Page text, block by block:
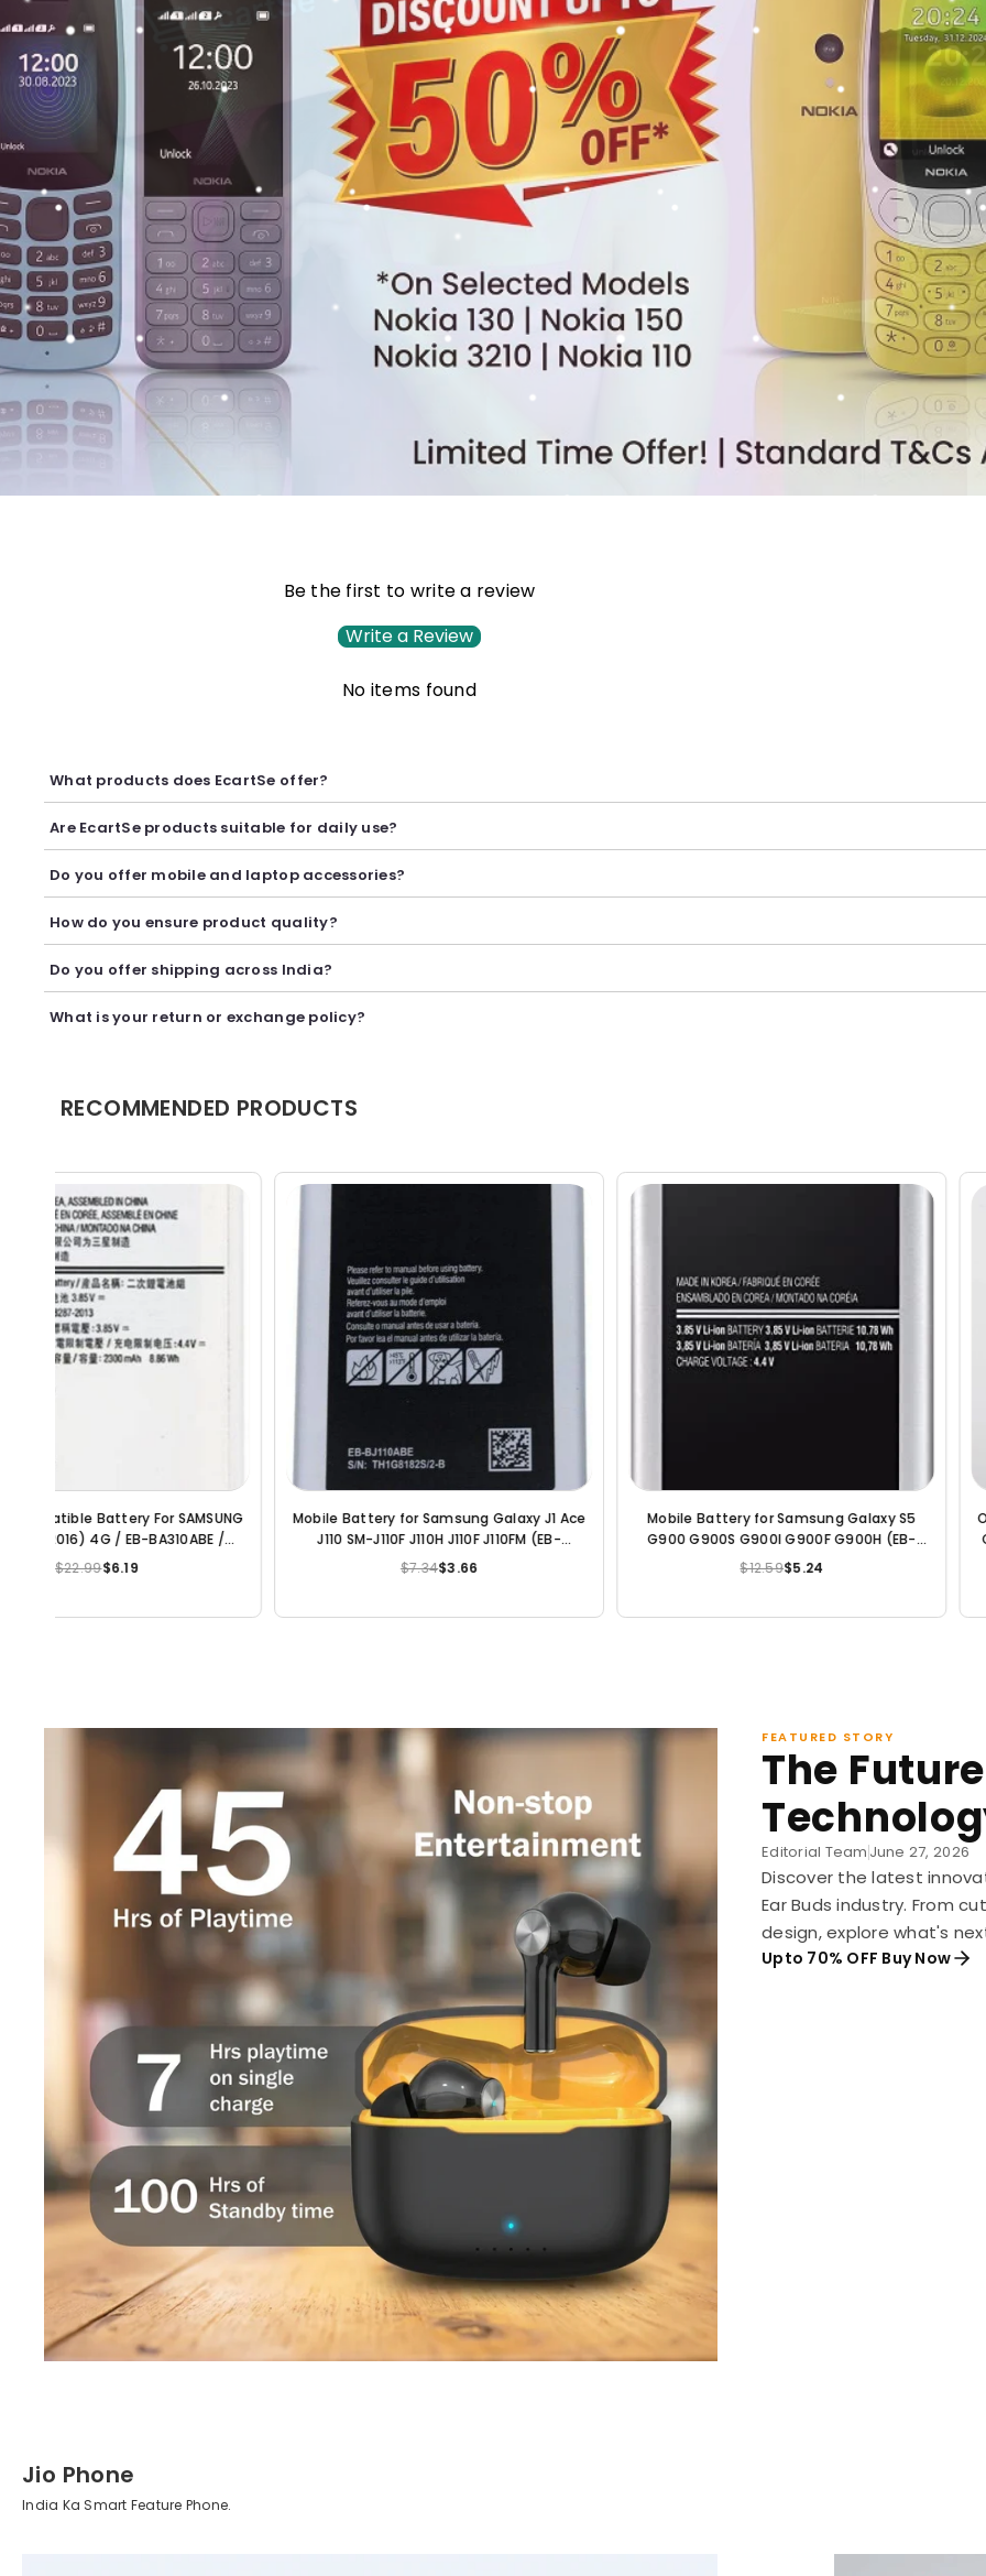
Be the first to write a review
Write a Review
No items found
What products does EcartSe offer?
EcartSe offers a wide range of electronics including mobile accessories, headphones, headsets, laptop accessories, batteries,
Are EcartSe products suitable for daily use?
Yes, our products are carefully selected to provide reliable performance, durability, and convenience for everyday personal and
Do you offer mobile and laptop accessories?
Yes, we offer a variety of mobile and laptop accessories including chargers, cables, batteries, earphones, headsets, adapters, and
How do you ensure product quality?
We carefully curate our collection and work with trusted suppliers to provide quality products that deliver dependable performance
Do you offer shipping across India?
Yes, we provide secure shipping across India. Delivery timelines may vary depending on your location.
What is your return or exchange policy?
RECOMMENDED PRODUCTS
Mobile Battery for Samsung Galaxy J1 Ace
J110 SM-J110F J110H J110F J110FM (EB-
BJ110ABE) - 1800 mAh
Mobile Battery for Samsung Galaxy S5
G900 G900S G900I G900F G900H (EB-
BG900BBE) - 2800 mAh
Original Compatible Battery For
Galaxy E7 / E7000 / E700F / EB-
2950mAh Genuine Battery
FEATURED STORY
The
Editorial Team June 27, 2026
Discover the latest
Ear Buds industry. From
design, explore what's
Upto 70% OFF Buy Now
Jio Phone
India Ka Smart Feature Phone.